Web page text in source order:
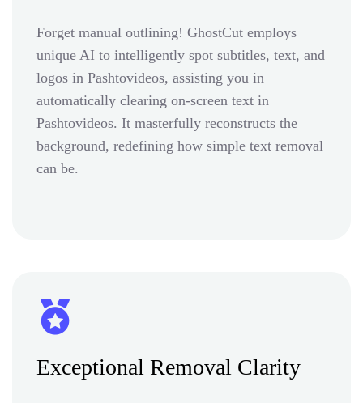
Forget manual outlining! GhostCut employs
unique AI to intelligently spot subtitles, text, and
logos in Pashtovideos, assisting you in
automatically clearing on-screen text in
Pashtovideos. It masterfully reconstructs the
background, redefining how simple text removal
can be.
Exceptional Removal Clarity